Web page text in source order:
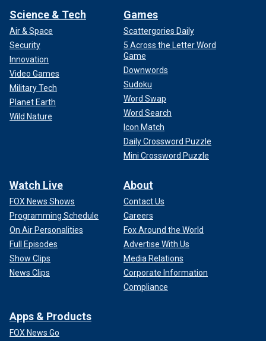
Science & Tech
Air & Space
Security
Innovation
Video Games
Military Tech
Planet Earth
Wild Nature
Games
Scattergories Daily
5 Across the Letter Word
Game
Downwords
Sudoku
Word Swap
Word Search
Icon Match
Daily Crossword Puzzle
Mini Crossword Puzzle
Watch Live
FOX News Shows
Programming Schedule
On Air Personalities
Full Episodes
Show Clips
News Clips
About
Contact Us
Careers
Fox Around the World
Advertise With Us
Media Relations
Corporate Information
Compliance
Apps & Products
FOX News Go